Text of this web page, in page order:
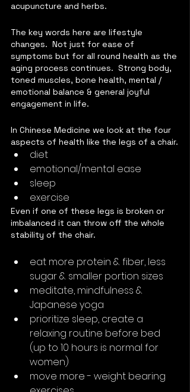
acupuncture and herbs.
The key words here are lifestyle
changes.  Not just for ease of
symptoms but for all round health as the
aging process continues.  Strong body,
toned muscles, bone health, mental /
emotional balance & general joyful
engagement in life.
In Chinese Medicine we look at the four
aspects of health like the legs of a chair.
diet
emotional/mental ease
sleep
exercise
Even if one of these legs is broken or
imbalanced it can throw off the whole
stability of the chair.
eat more protein & fiber, less
sugar & smaller portion sizes
meditate, mindfulness &
Japanese yoga
prioritize sleep, create a
relaxing routine before bed
(up to 10 hours is normal for
women)
move more - weight bearing